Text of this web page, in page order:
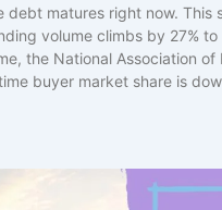
debt matures right now. This
volume climbs by 27%
the National Association of
buyer market share is